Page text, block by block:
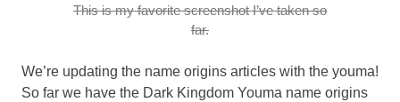
This is my favorite screenshot I’ve taken so
far.
We’re updating the name origins articles with the youma!
So far we have the Dark Kingdom Youma name origins